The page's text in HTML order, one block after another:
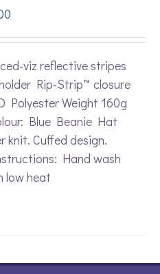
€20.00.
viz reflective stripes
Rip-Strip™ closure
Polyester Weight 160g
Blue Beanie Hat
knit. Cuffed design.
Hand wash
low heat